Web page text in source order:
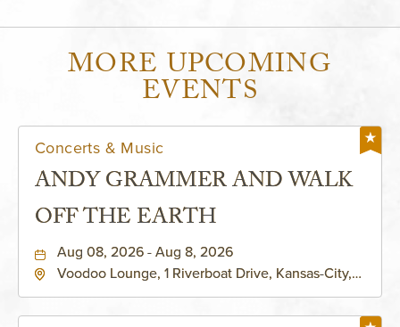
MORE UPCOMING
EVENTS
Concerts & Music
ANDY GRAMMER AND WALK
OFF THE EARTH
Aug 08, 2026 - Aug 8, 2026
Voodoo Lounge, 1 Riverboat Drive, Kansas-City,